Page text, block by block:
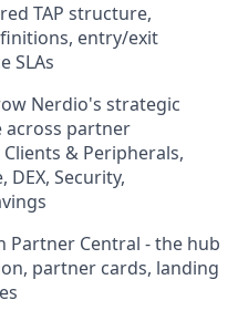
TAP structure,
entry/exit
SLAs
Nerdio's strategic
across partner
& Peripherals,
Security,
Partner Central - the hub
partner cards, landing